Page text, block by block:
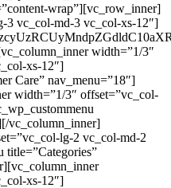
wrap”][vc_row_inner]
3 vc_col-md-3 vc_col-xs-12″]
width=”1/3″
xs-12″]
Care” nav_menu=”18″]
width=”1/3″ offset=”vc_col-
vc_column_inner]
lg-2 vc_col-md-2
title=”Categories”
xs-12″]